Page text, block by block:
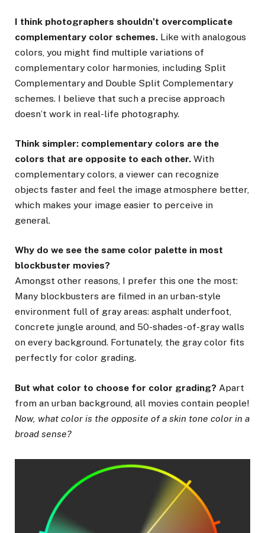
I think photographers shouldn’t overcomplicate
complementary color schemes. Like with analogous
colors, you might find multiple variations of
complementary color harmonies, including Split
Complementary and Double Split Complementary
schemes. I believe that such a precise approach
doesn’t work in real-life photography.
Think simpler: complementary colors are the
colors that are opposite to each other. With
complementary colors, a viewer can recognize
objects faster and feel the image atmosphere better,
which makes your image easier to perceive in
general.
Why do we see the same color palette in most
blockbuster movies?
Amongst other reasons, I prefer this one the most:
Many blockbusters are filmed in an urban-style
environment full of gray areas: asphalt underfoot,
сoncrete jungle around, and 50-shades-of-gray walls
on every background. Fortunately, the gray color fits
perfectly for color grading.
But what color to choose for color grading? Apart
from an urban background, all movies contain people!
Now, what color is the opposite of a skin tone color in a
broad sense?